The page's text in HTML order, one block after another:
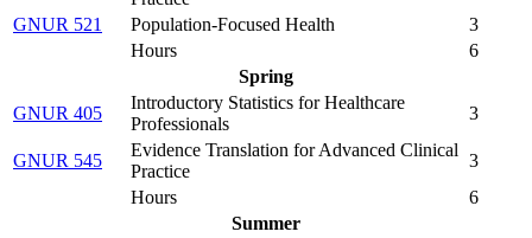
GNUR 521
Population-Focused Health
3
Hours
6
Spring
GNUR 405
Introductory Statistics for Healthcare
Professionals
3
GNUR 545
Evidence Translation for Advanced Clinical
Practice
3
Hours
6
Summer